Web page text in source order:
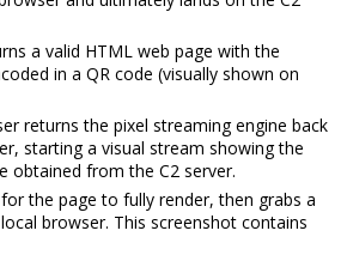
a valid HTML web page with the
in a QR code (visually shown on
returns the pixel streaming engine back
starting a visual stream showing the
obtained from the C2 server.
the page to fully render, then grabs a
browser. This screenshot contains